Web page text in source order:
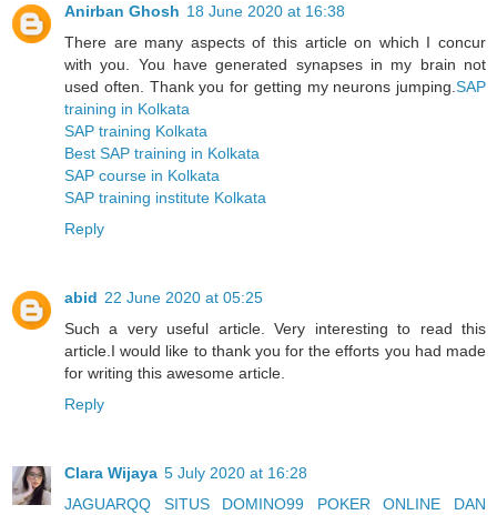
Anirban Ghosh 18 June 2020 at 16:38
There are many aspects of this article on which I concur
with you. You have generated synapses in my brain not
used often. Thank you for getting my neurons jumping. SAP
training in Kolkata
SAP training Kolkata
Best SAP training in Kolkata
SAP course in Kolkata
SAP training institute Kolkata
Reply
abid 22 June 2020 at 05:25
Such a very useful article. Very interesting to read this
article.I would like to thank you for the efforts you had made
for writing this awesome article.
Reply
Clara Wijaya 5 July 2020 at 16:28
JAGUARQQ SITUS DOMINO99 POKER ONLINE DAN